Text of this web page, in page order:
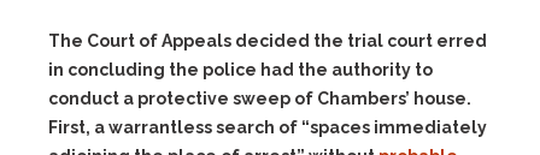
The Court of Appeals decided the trial court erred
in concluding the police had the authority to
conduct a protective sweep of Chambers’ house.
First, a warrantless search of “spaces immediately